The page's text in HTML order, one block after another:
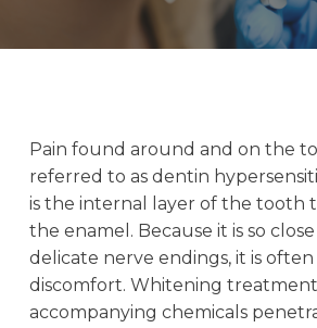
Pain found around and on the
referred to as dentin
is the internal layer of the tooth
the enamel. Because it is so
delicate nerve endings, it is
discomfort. Whitening
accompanying chemicals